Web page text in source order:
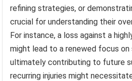
refining strategies, or
crucial for understanding their
For instance, a loss against a
might lead to a renewed focus on
ultimately contributing to future
recurring injuries might